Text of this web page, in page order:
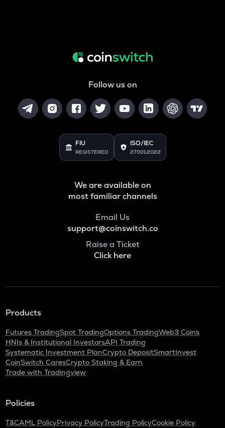
Follow us on
FIU
REGISTERED
ISO/IEC
27001:2022
We are available on
most familiar channels
Email Us
support@coinswitch.co
Raise a Ticket
Click here
Products
Futures TradingSpot TradingOptions TradingWeb3 Coins
HNIs & Institutional InvestorsAPI Trading
Systematic Investment PlanCrypto DepositSmartInvest
CoinSwitch CaresCrypto Staking & Earn
Trade with Tradingview
Policies
T&CAML PolicyPrivacy PolicyTrading PolicyCookie Policy